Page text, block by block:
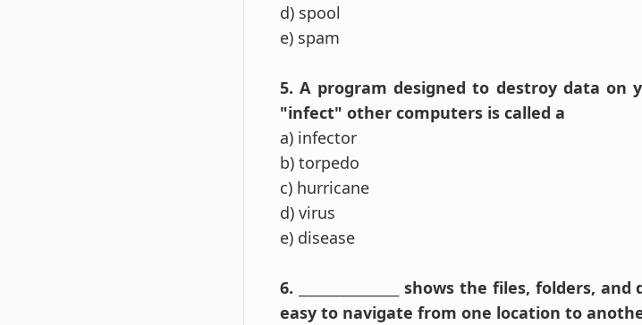
d) spool
e) spam
5. A program designed to destroy data on
"infect" other computers is called a
a) infector
b) torpedo
c) hurricane
d) virus
e) disease
6. ________________ shows the files, folders,
easy to navigate from one location to